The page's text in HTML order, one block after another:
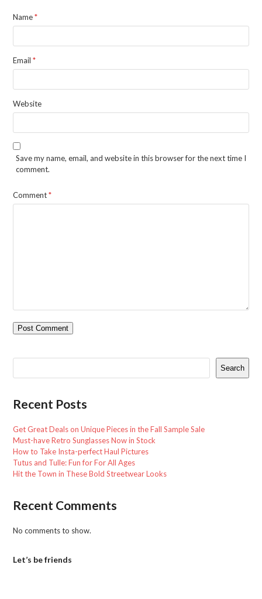
Name*
Email*
Website
Save my name, email, and website in this browser for the next time I
comment.
Comment*
Search
Recent Posts
Get Great Deals on Unique Pieces in the Fall Sample Sale
Must-have Retro Sunglasses Now in Stock
How to Take Insta-perfect Haul Pictures
Tutus and Tulle: Fun for For All Ages
Hit the Town in These Bold Streetwear Looks
Recent Comments
No comments to show.
Let’s be friends